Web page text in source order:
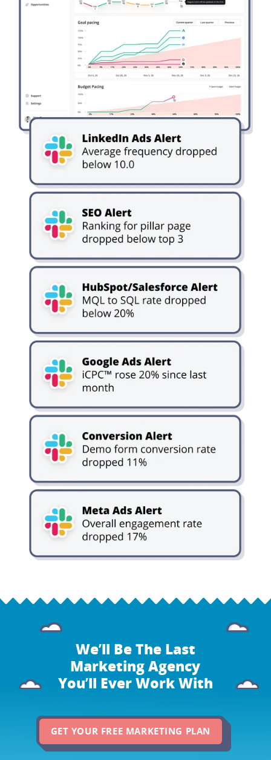
We’ll Be The Last
Marketing Agency
You’ll Ever Work With
GET YOUR FREE MARKETING PLAN